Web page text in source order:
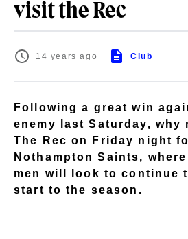
visit the Rec
14 years ago Club
Following a great win
enemy last Saturday, why
The Rec on Friday night
Nothampton Saints,
men will look to continue
start to the season.